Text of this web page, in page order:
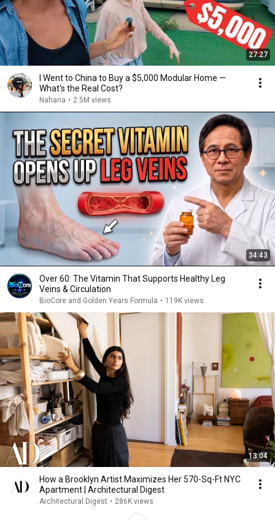
27:27
I Went to China to Buy a $5,000 Modular Home —
What's the Real Cost?
Nahana • 2.5M views
34:43
Over 60: The Vitamin That Supports Healthy Leg
Veins & Circulation
BioCore and Golden Years Formula • 119K views
13:04
How a Brooklyn Artist Maximizes Her 570-Sq-Ft NYC
Apartment | Architectural Digest
Architectural Digest • 286K views